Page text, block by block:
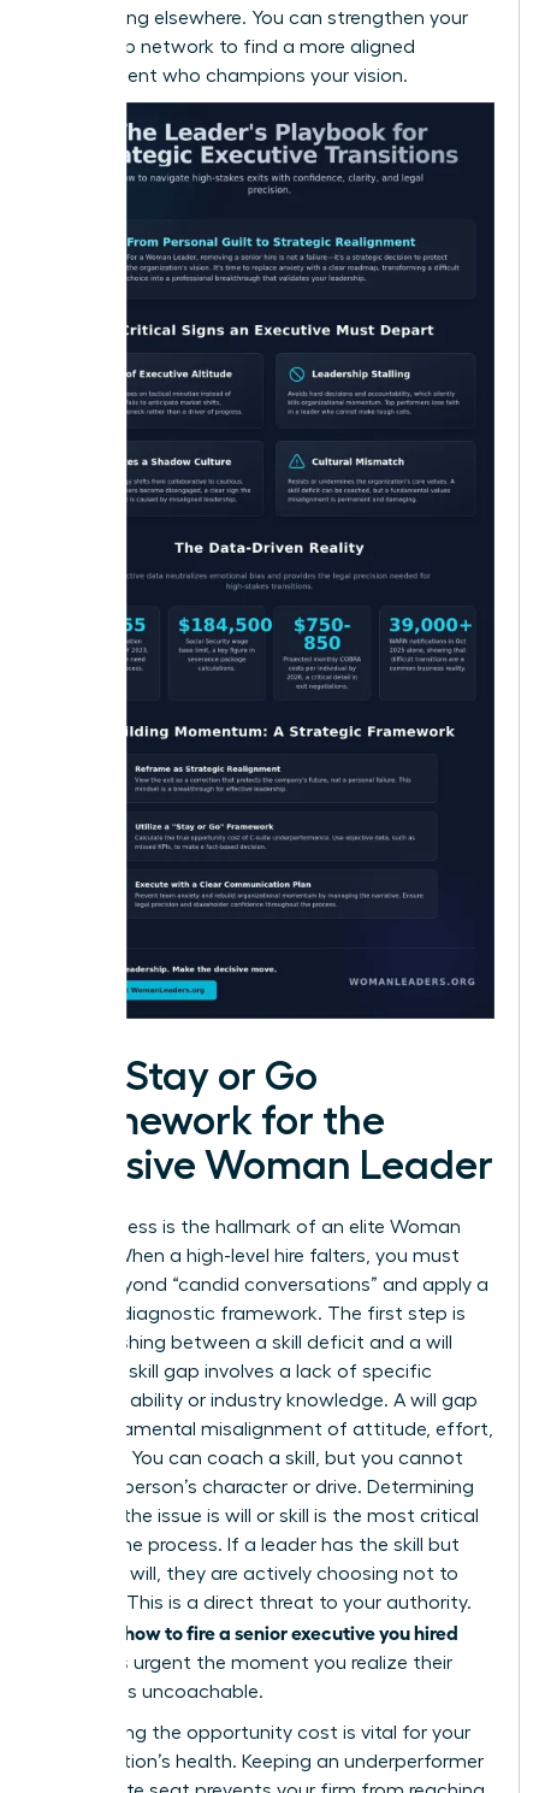
interviewing elsewhere. You can strengthen your
leadership network to find a more aligned
replacement who champions your vision.
The Stay or Go
Framework for the
Decisive Woman Leader
Decisiveness is the hallmark of an elite Woman
Leader. When a high-level hire falters, you must
move beyond “candid conversations” and apply a
rigorous diagnostic framework. The first step is
distinguishing between a skill deficit and a will
deficit. A skill gap involves a lack of specific
technical ability or industry knowledge. A will gap
is a fundamental misalignment of attitude, effort,
or ethics. You can coach a skill, but you cannot
coach a person’s character or drive. Determining
whether the issue is will or skill is the most critical
part of the process. If a leader has the skill but
lacks the will, they are actively choosing not to
perform. This is a direct threat to your authority.
how to fire a senior executive you hired
becomes urgent the moment you realize their
attitude is uncoachable.
Calculating the opportunity cost is vital for your
organization’s health. Keeping an underperformer